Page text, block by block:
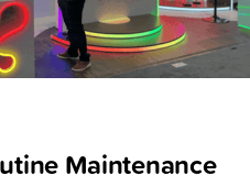
Maintenance